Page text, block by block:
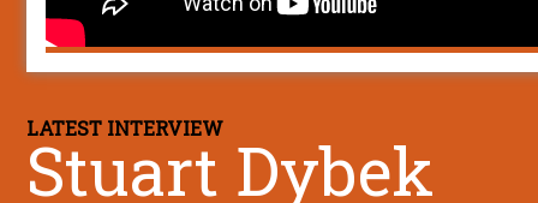
LATEST INTERVIEW
Stuart Dybek